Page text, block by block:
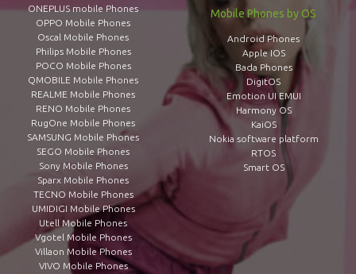
ONEPLUS mobile Phones
OPPO Mobile Phones
Oscal Mobile Phones
Philips Mobile Phones
POCO Mobile Phones
QMOBILE Mobile Phones
REALME Mobile Phones
RENO Mobile Phones
RugOne Mobile Phones
SAMSUNG Mobile Phones
SEGO Mobile Phones
Sony Mobile Phones
Sparx Mobile Phones
TECNO Mobile Phones
UMIDIGI Mobile Phones
Utell Mobile Phones
Vgotel Mobile Phones
Villaon Mobile Phones
VIVO Mobile Phones
Mobile Phones by OS
Android Phones
Apple IOS
Bada Phones
DigitOS
Emotion UI EMUI
Harmony OS
KaiOS
Nokia software platform
RTOS
Smart OS